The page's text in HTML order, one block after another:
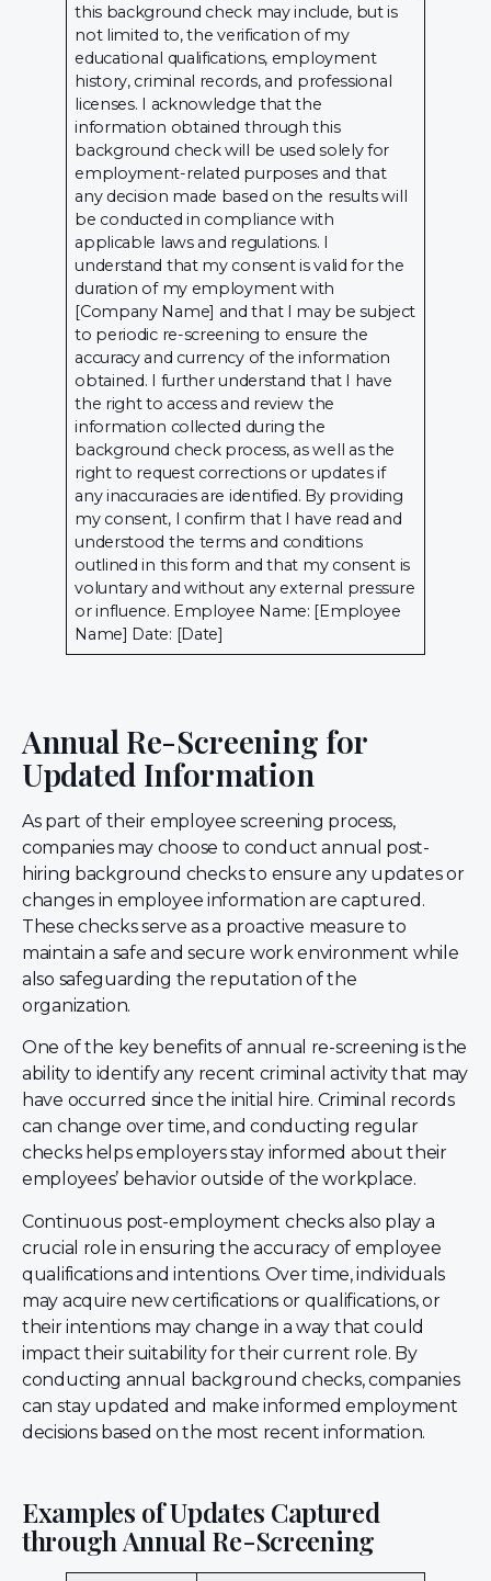
this background check may include, but is
not limited to, the verification of my
educational qualifications, employment
history, criminal records, and professional
licenses. I acknowledge that the
information obtained through this
background check will be used solely for
employment-related purposes and that
any decision made based on the results will
be conducted in compliance with
applicable laws and regulations. I
understand that my consent is valid for the
duration of my employment with
[Company Name] and that I may be subject
to periodic re-screening to ensure the
accuracy and currency of the information
obtained. I further understand that I have
the right to access and review the
information collected during the
background check process, as well as the
right to request corrections or updates if
any inaccuracies are identified. By providing
my consent, I confirm that I have read and
understood the terms and conditions
outlined in this form and that my consent is
voluntary and without any external pressure
or influence. Employee Name: [Employee
Name] Date: [Date]
Annual Re-Screening for
Updated Information
As part of their employee screening process,
companies may choose to conduct annual post-
hiring background checks to ensure any updates or
changes in employee information are captured.
These checks serve as a proactive measure to
maintain a safe and secure work environment while
also safeguarding the reputation of the
organization.
One of the key benefits of annual re-screening is the
ability to identify any recent criminal activity that may
have occurred since the initial hire. Criminal records
can change over time, and conducting regular
checks helps employers stay informed about their
employees’ behavior outside of the workplace.
Continuous post-employment checks also play a
crucial role in ensuring the accuracy of employee
qualifications and intentions. Over time, individuals
may acquire new certifications or qualifications, or
their intentions may change in a way that could
impact their suitability for their current role. By
conducting annual background checks, companies
can stay updated and make informed employment
decisions based on the most recent information.
Examples of Updates Captured
through Annual Re-Screening